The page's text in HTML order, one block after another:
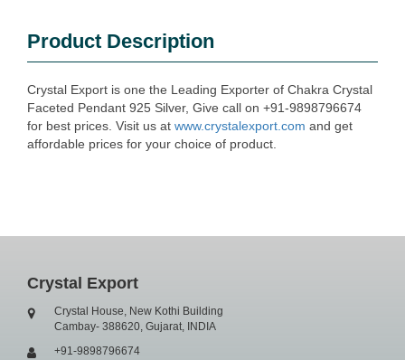
Product Description
Crystal Export is one the Leading Exporter of Chakra Crystal
Faceted Pendant 925 Silver, Give call on +91-9898796674
for best prices. Visit us at www.crystalexport.com and get
affordable prices for your choice of product.
Crystal Export
Crystal House, New Kothi Building
Cambay- 388620, Gujarat, INDIA
+91-9898796674